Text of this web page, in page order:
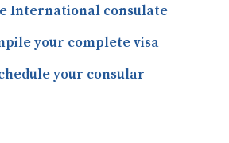
International consulate
your complete visa
your consular